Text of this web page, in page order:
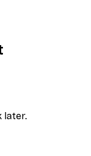
later.